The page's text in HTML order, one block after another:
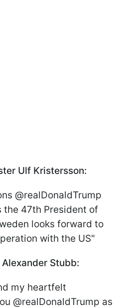
Ulf Kristersson:
@realDonaldTrump
the 47th President of
looks forward to
with the US"
Stubb:
my heartfelt
@realDonaldTrump as